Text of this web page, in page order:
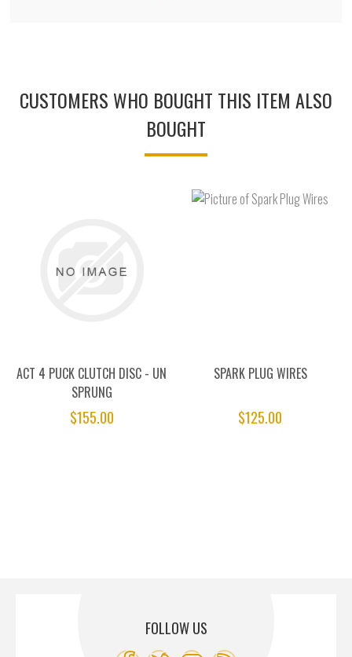
CUSTOMERS WHO BOUGHT THIS ITEM ALSO
BOUGHT
ACT 4 PUCK CLUTCH DISC - UN
SPRUNG
$155.00
SPARK PLUG WIRES
$125.00
FOLLOW US